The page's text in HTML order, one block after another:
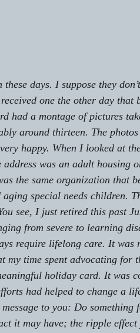
days. I suppose they
one the other day that
had a montage of pictures
around thirteen. The
happy. When I looked at
was an adult housing
the same organization that
special needs children.
see, I just retired this past
from severe to learning
require lifelong care. It was
time spent advocating for
holiday card. It was
had helped to change a
to you: Do something
it may have; the ripple